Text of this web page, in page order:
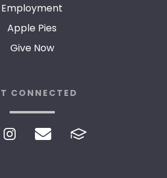
Employment
Apple Pies
Give Now
CONNECTED